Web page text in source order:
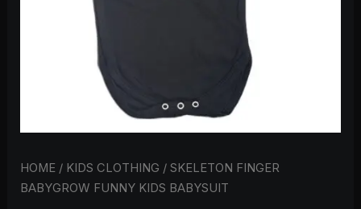
HOME/ KIDS CLOTHING / SKELETON FINGER
BABYGROW FUNNY KIDS BABYSUIT